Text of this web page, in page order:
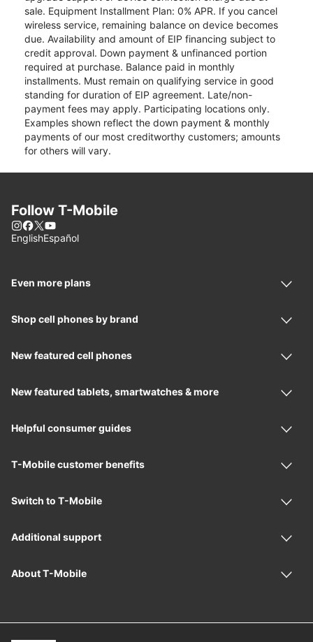
sale. Equipment Installment Plan: 0% APR. If you cancel
wireless service, remaining balance on device becomes
due. Availability and amount of EIP financing subject to
credit approval. Down payment & unfinanced portion
required at purchase. Balance paid in monthly
installments. Must remain on qualifying service in good
standing for duration of EIP agreement. Late/non-
payment fees may apply. Participating locations only.
Examples shown reflect the down payment & monthly
payments of our most creditworthy customers; amounts
for others will vary.